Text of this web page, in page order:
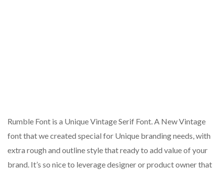
Rumble Font is a Unique Vintage Serif Font. A New Vintage
font that we created special for Unique branding needs, with
extra rough and outline style that ready to add value of your
brand. It’s so nice to leverage designer or product owner that